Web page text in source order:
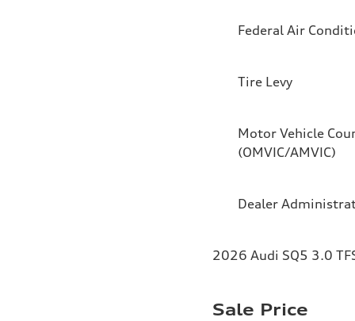
Federal Air
Tire Levy
Motor Vehicle
(OMVIC/AMVIC)
Dealer
2026 Audi SQ5 3.0
Sale Price